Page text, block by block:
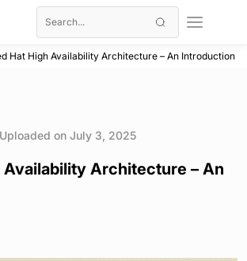
Hat High Availability Architecture – An Introduction
Uploaded on July 3, 2025
Availability Architecture – An